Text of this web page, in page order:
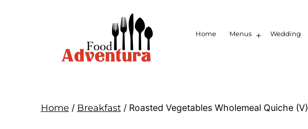
Home Menus Wedding
Home / Breakfast/ Roasted Vegetables Wholemeal Quiche (V)